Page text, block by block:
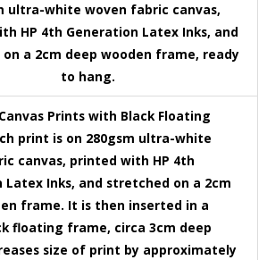
ultra-white woven fabric canvas,
HP 4th Generation Latex Inks, and
a 2cm deep wooden frame, ready
to hang.
Prints with Black Floating
print is on 280gsm ultra-white
canvas, printed with HP 4th
Latex Inks, and stretched on a 2cm
frame. It is then inserted in a
floating frame, circa 3cm deep
size of print by approximately